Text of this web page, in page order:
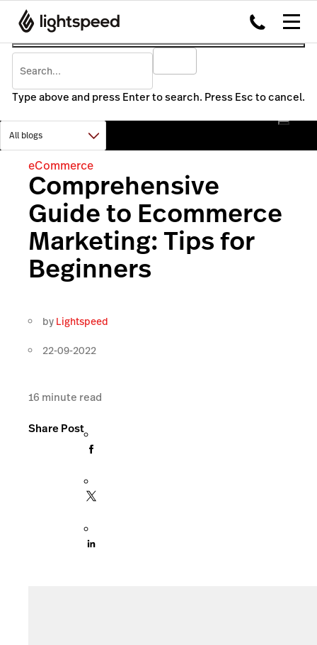
Type above and press Enter to search. Press Esc to cancel.
eCommerce
Comprehensive
Guide to Ecommerce
Marketing: Tips for
Beginners
by Lightspeed
22-09-2022
16 minute read
Share Post